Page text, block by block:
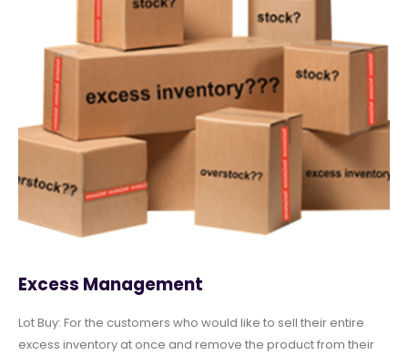
Excess Management
Lot Buy: For the customers who would like to sell their entire
excess inventory at once and remove the product from their